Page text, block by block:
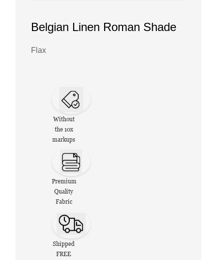
Belgian Linen Roman Shade
Flax
Without
the 10x
markups
Premium
Quality
Fabric
Shipped
FREE